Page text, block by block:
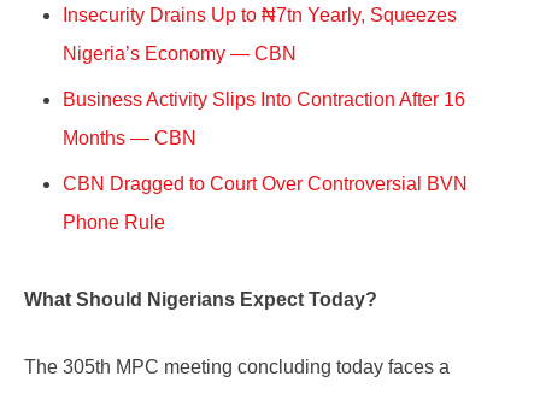
Insecurity Drains Up to ₦7tn Yearly, Squeezes
Nigeria’s Economy — CBN
Business Activity Slips Into Contraction After 16
Months — CBN
CBN Dragged to Court Over Controversial BVN
Phone Rule
What Should Nigerians Expect Today?
The 305th MPC meeting concluding today faces a